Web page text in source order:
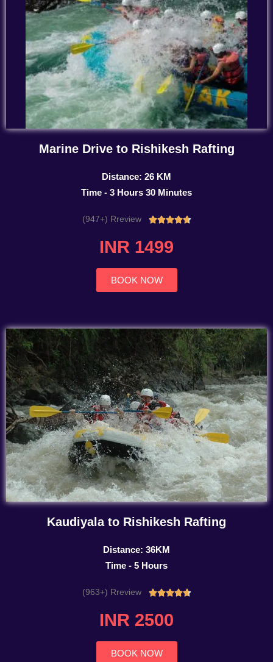
Marine Drive to Rishikesh Rafting
Distance: 26 KM
Time - 3 Hours 30 Minutes
(947+) Rreview Rated
INR 1499
BOOK NOW
Kaudiyala to Rishikesh Rafting
Distance: 36KM
Time - 5 Hours
(963+) Rreview Rated
INR 2500
BOOK NOW